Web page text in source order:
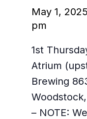
May 1,
pm
1st
Atrium
Brewing
– NOTE: